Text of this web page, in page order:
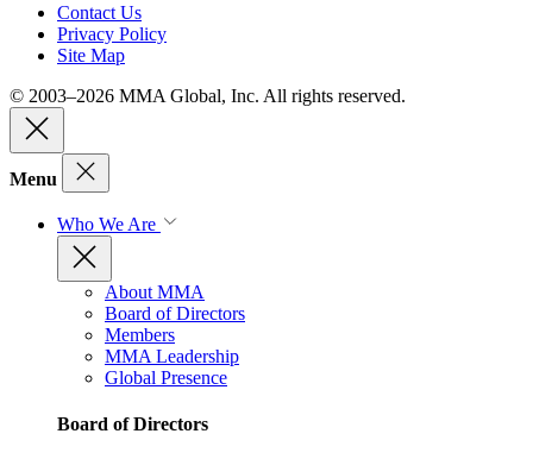
Contact Us
Privacy Policy
Site Map
© 2003–2026 MMA Global, Inc. All rights reserved.
Menu
Who We Are
About MMA
Board of Directors
Members
MMA Leadership
Global Presence
Board of Directors